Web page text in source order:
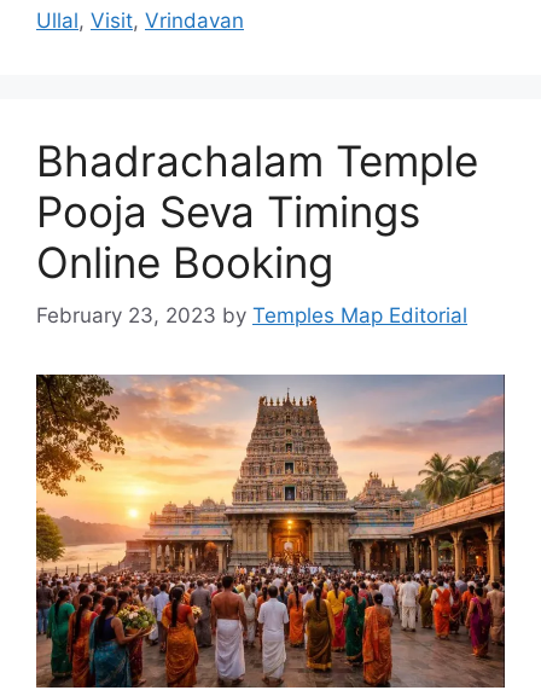
Ullal, Visit, Vrindavan
Bhadrachalam Temple
Pooja Seva Timings
Online Booking
February 23, 2023 by Temples Map Editorial